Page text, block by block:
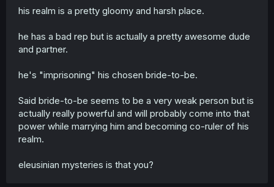
his realm is a pretty gloomy and harsh place.
he has a bad rep but is actually a pretty awesome dude
and partner.
he's "imprisoning" his chosen bride-to-be.
Said bride-to-be seems to be a very weak person but is
actually really powerful and will probably come into that
power while marrying him and becoming co-ruler of his
realm.
eleusinian mysteries is that you?